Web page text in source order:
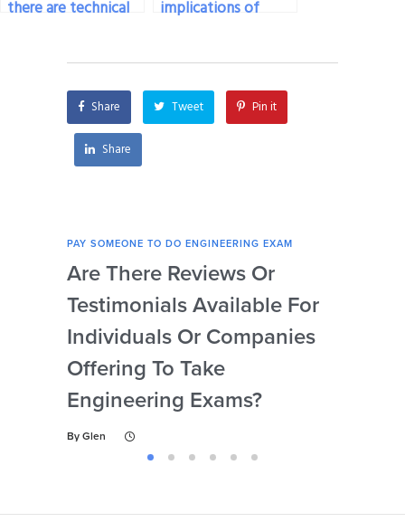
there are technical
engineering exam?
implications of
exam?
Share Tweet Pin it
Share
PAY SOMEONE TO DO ENGINEERING EXAM
Are There Reviews Or
Testimonials Available For
Individuals Or Companies
Offering To Take
Engineering Exams?
By Glen